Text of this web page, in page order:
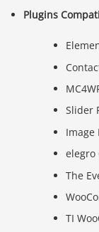
Plugins
Slider
Image
elegro
The
TI